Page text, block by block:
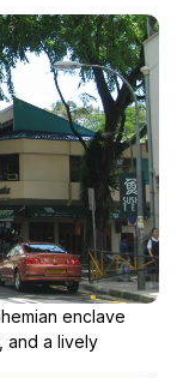
enclave
and a lively